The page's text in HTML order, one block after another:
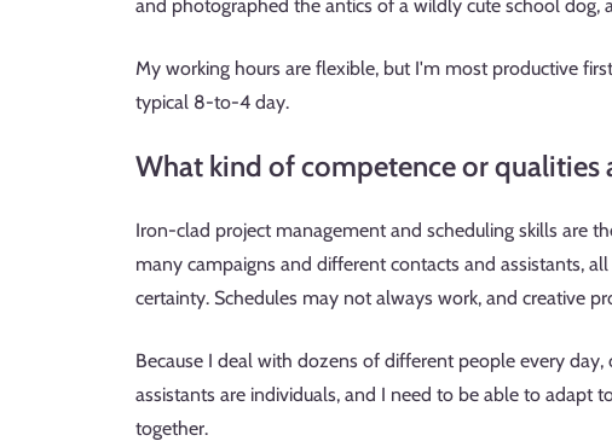
and photographed the antics of a wildly cute school dog,
My working hours are flexible, but I'm most productive
typical 8-to-4 day.
What kind of competence or qualities
Iron-clad project management and scheduling skills are
many campaigns and different contacts and assistants,
certainty. Schedules may not always work, and creative
Because I deal with dozens of different people every
assistants are individuals, and I need to be able to adapt
together.